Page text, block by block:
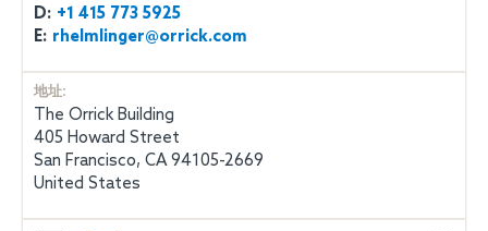
D: +1 415 773 5925
E: rhelmlinger@orrick.com
地址:
The Orrick Building
405 Howard Street
San Francisco, CA 94105-2669
United States